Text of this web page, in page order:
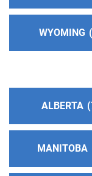
Oficina Central
All South Bay
Torrance ,
Phone:(310) 618-
WYOMING
ALBERTA
MANITOBA